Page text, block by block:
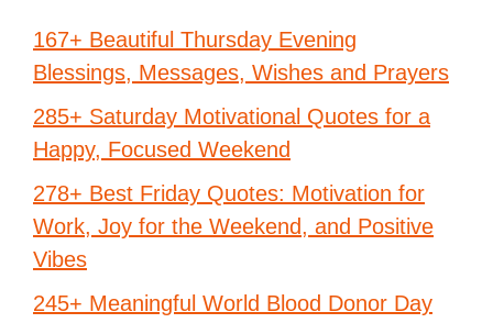
167+ Beautiful Thursday Evening
Blessings, Messages, Wishes and Prayers
285+ Saturday Motivational Quotes for a
Happy, Focused Weekend
278+ Best Friday Quotes: Motivation for
Work, Joy for the Weekend, and Positive
Vibes
245+ Meaningful World Blood Donor Day